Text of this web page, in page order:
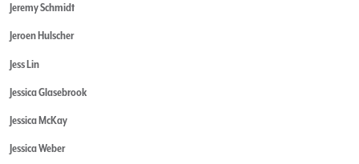
Jeremy Schmidt
Jeroen Hulscher
Jess Lin
Jessica Glasebrook
Jessica McKay
Jessica Weber